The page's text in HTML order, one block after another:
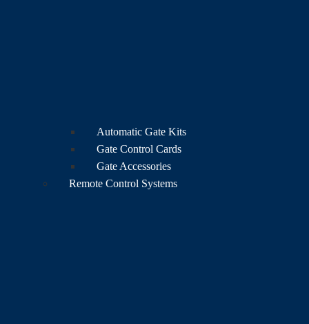
Automatic Gate Kits
Gate Control Cards
Gate Accessories
Remote Control Systems